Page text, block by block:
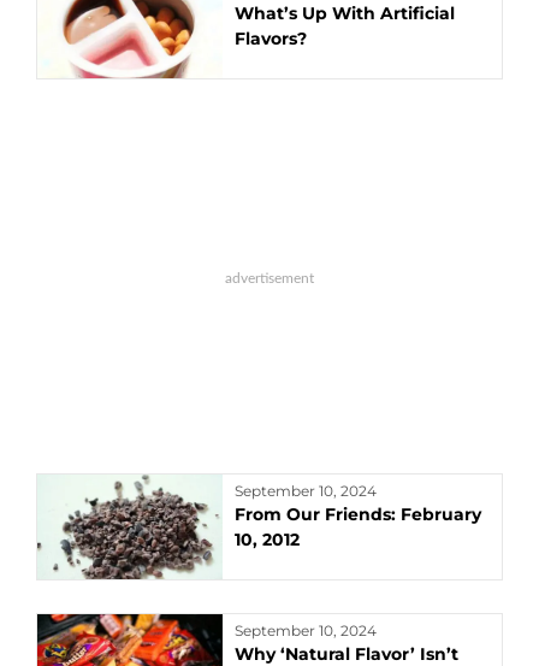
What’s Up With Artificial
Flavors?
September 10, 2024
From Our Friends: February
10, 2012
September 10, 2024
Why ‘Natural Flavor’ Isn’t